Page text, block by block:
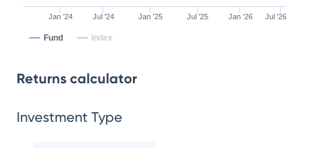
Jan '24 Jul '24 Jan '25 Jul '25 Jan '26 Jul '26
Fund Index
Returns calculator
Investment Type